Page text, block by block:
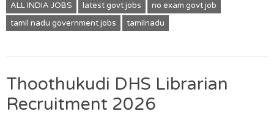
ALL INDIA JOBS
latest govt jobs
no exam govt job
tamil nadu government jobs
tamilnadu
Thoothukudi DHS Librarian
Recruitment 2026